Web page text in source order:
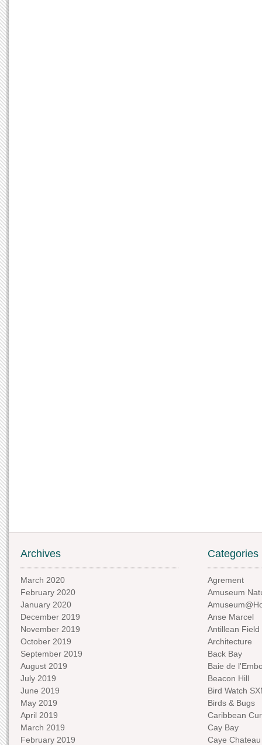
Archives
March 2020
February 2020
January 2020
December 2019
November 2019
October 2019
September 2019
August 2019
July 2019
June 2019
May 2019
April 2019
March 2019
February 2019
Categories
Agrement
Amuseum
Anse Marcel
Antillean Field
Architecture
Back Bay
Baie de
Beacon Hill
Bird Watch
Birds & Bugs
Caribbean
Cay Bay
Caye Chateau